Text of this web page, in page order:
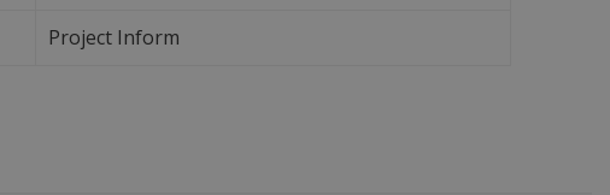
Project Inform